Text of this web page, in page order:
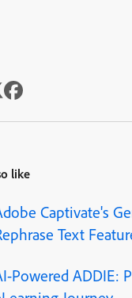
like
Captivate's
Text
Powered ADDIE: